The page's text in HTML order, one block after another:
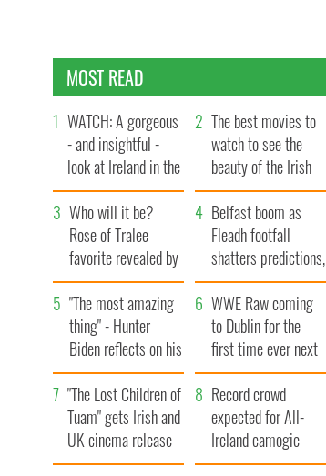
MOST READ
WATCH: A gorgeous
- and insightful -
look at Ireland in the
late 1960s
The best movies to
watch to see the
beauty of the Irish
countryside
Who will it be?
Rose of Tralee
favorite revealed by
bookies
Belfast boom as
Fleadh footfall
shatters predictions,
set to exceed 1
million
"The most amazing
thing" - Hunter
Biden reflects on his
and his dad's official
visit to Ireland
WWE Raw coming
to Dublin for the
first time ever next
year
"The Lost Children of
Tuam" gets Irish and
UK cinema release
Record crowd
expected for All-
Ireland camogie
finals